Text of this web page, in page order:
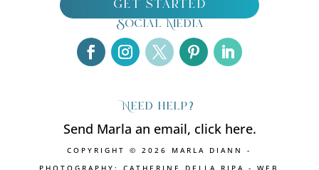
get started
Social Media
Need help?
Send Marla an email, click here.
COPYRIGHT © 2026 MARLA DIANN -